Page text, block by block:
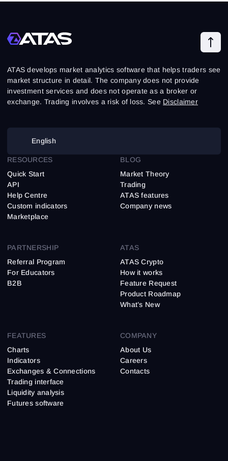
ATAS develops market analytics software that helps traders see
market structure in detail. The company does not provide
investment services and does not operate as a broker or
exchange. Trading involves a risk of loss. See Disclaimer
English
FEATURES
Charts
Indicators
Exchanges & Connections
Trading interface
Liquidity analysis
Futures software
RESOURCES
Quick Start
API
Help Centre
Custom indicators
Marketplace
BLOG
Market Theory
Trading
ATAS features
Company news
PARTNERSHIP
Referral Program
For Educators
B2B
ATAS
ATAS Crypto
How it works
Feature Request
Product Roadmap
What’s New
COMPANY
About Us
Careers
Contacts